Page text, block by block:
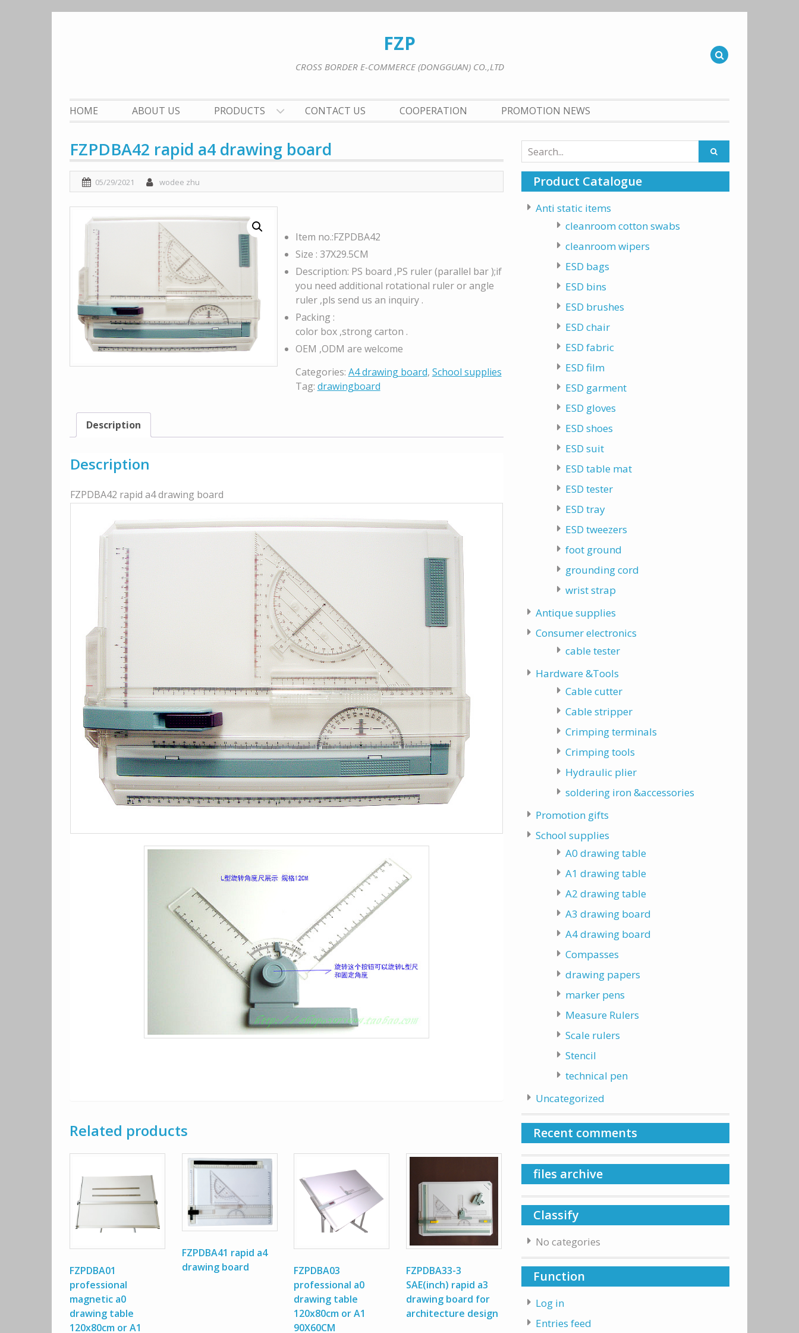
FZP
CROSS BORDER E-COMMERCE (DONGGUAN) CO.,LTD
HOME ABOUT US PRODUCTS CONTACT US COOPERATION PROMOTION NEWS
FZPDBA42 rapid a4 drawing board
05/29/2021 wodee zhu
Item no.:FZPDBA42
Size : 37X29.5CM
Description: PS board ,PS ruler (parallel bar );if
you need additional rotational ruler or angle
ruler ,pls send us an inquiry .
Packing :
color box ,strong carton .
OEM ,ODM are welcome
Categories: A4 drawing board, School supplies
Tag: drawingboard
Description
Description
FZPDBA42 rapid a4 drawing board
Related products
FZPDBA01
professional
magnetic a0
drawing table
120x80cm or A1
FZPDBA41 rapid a4
drawing board
FZPDBA03
professional a0
drawing table
120x80cm or A1
90X60CM
FZPDBA33-3
SAE(inch) rapid a3
drawing board for
architecture design
Search
for:
Product Catalogue
Anti static items
cleanroom cotton swabs
cleanroom wipers
ESD bags
ESD bins
ESD brushes
ESD chair
ESD fabric
ESD film
ESD garment
ESD gloves
ESD shoes
ESD suit
ESD table mat
ESD tester
ESD tray
ESD tweezers
foot ground
grounding cord
wrist strap
Antique supplies
Consumer electronics
cable tester
Hardware &Tools
Cable cutter
Cable stripper
Crimping terminals
Crimping tools
Hydraulic plier
soldering iron &accessories
Promotion gifts
School supplies
A0 drawing table
A1 drawing table
A2 drawing table
A3 drawing board
A4 drawing board
Compasses
drawing papers
marker pens
Measure Rulers
Scale rulers
Stencil
technical pen
Uncategorized
Recent comments
files archive
Classify
No categories
Function
Log in
Entries feed